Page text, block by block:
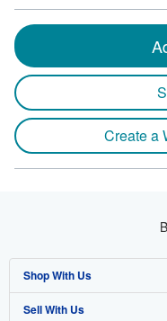
Create a
Shop With Us
Advanced Search
Sell With Us